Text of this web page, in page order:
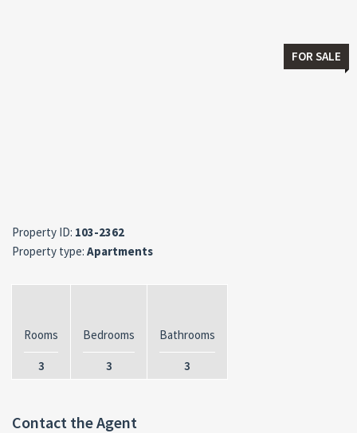
FOR SALE
Property ID: 103-2362
Property type: Apartments
Rooms
3
Bedrooms
3
Bathrooms
3
Contact the Agent